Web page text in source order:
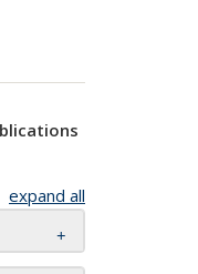
expand all